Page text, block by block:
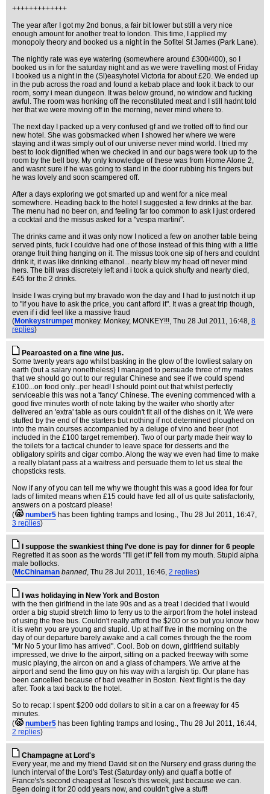
+++++++++++++
The year after I got my 2nd bonus, a fair bit lower but still a very nice
enough amount for another treat to london. This time, I applied my
monopoly theory and booked us a night in the Sofitel St James (Park Lane).
The nightly rate was eye watering (somewhere around £300/400), so I
booked us in for the saturday night and as we were travelling most of Friday
I booked us a night in the (Sl)easyhotel Victoria for about £20. We ended up
in the pub across the road and found a kebab place and took it back to our
room, sorry i mean dungeon. It was below ground, no window and fucking
awful. The room was honking off the reconstituted meat and I still hadnt told
her that we were moving off in the morning, never mind where to.
The next day I packed up a very confused gf and we trotted off to find our
new hotel. She was gobsmacked when I showed her where we were
staying and it was simply out of our universe never mind world. I tried my
best to look dignified when we checked in and our bags were took up to the
room by the bell boy. My only knowledge of these was from Home Alone 2,
and wasnt sure if he was going to stand in the door rubbing his fingers but
he was lovely and soon scampered off.
After a days exploring we got smarted up and went for a nice meal
somewhere. Heading back to the hotel I suggested a few drinks at the bar.
The menu had no beer on, and feeling far too common to ask I just ordered
a cocktail and the missus asked for a "vespa martini".
The drinks came and it was only now I noticed a few on another table being
served pints, fuck I couldve had one of those instead of this thing with a little
orange fruit thing hanging on it. The missus took one sip of hers and couldnt
drink it, it was like drinking ethanol... nearly blew my head off never mind
hers. The bill was discretely left and i took a quick shufty and nearly died,
£45 for the 2 drinks.
Inside I was crying but my bravado won the day and I had to just notch it up
to "if you have to ask the price, you cant afford it". It was a great trip though,
even if i did feel like a massive fraud
(Monkeystrumpet monkey. Monkey, MONKEY!!!, Thu 28 Jul 2011, 16:48, 8
replies)
Pearoasted on a fine wine jus.
Some twenty years ago whilst basking in the glow of the lowliest salary on
earth (but a salary nonetheless) I managed to persuade three of my mates
that we should go out to our regular Chinese and see if we could spend
£100...on food only...per head! I should point out that whilst perfectly
serviceable this was not a 'fancy' Chinese. The evening commenced with a
good five minutes worth of note taking by the waiter who shortly after
delivered an 'extra' table as ours couldn't fit all of the dishes on it. We were
stuffed by the end of the starters but nothing if not determined ploughed on
into the main courses accompanied by a deluge of vino and beer (not
included in the £100 target remember). Two of our party made their way to
the toilets for a tactical chunder to leave space for desserts and the
obligatory spirits and cigar combo. Along the way we even had time to make
a really blatant pass at a waitress and persuade them to let us steal the
chopsticks rests.
Now if any of you can tell me why we thought this was a good idea for four
lads of limited means when £15 could have fed all of us quite satisfactorily,
answers on a postcard please!
(
number5 has been fighting tramps and losing., Thu 28 Jul 2011, 16:47,
3 replies)
I suppose the swankiest thing I've done is pay for dinner for 6 people
Regretted it as soon as the words "I'll get it" fell from my mouth. Stupid alpha
male bollocks.
(McChinaman banned, Thu 28 Jul 2011, 16:46, 2 replies)
I was holidaying in New York and Boston
with the then girlfriend in the late 90s and as a treat I decided that I would
order a big stupid stretch limo to ferry us to the airport from the hotel instead
of using the free bus. Couldn't really afford the $200 or so but you know how
it is wehn you are young and stupid. Up at half five in the morning on the
day of our departure barely awake and a call comes through the the room
"Mr No 5 your limo has arrived". Cool. Bob on down, girlfriend suitably
impressed, we drive to the airport, sitting on a packed freeway with some
music playing, the aircon on and a glass of champers. We arrive at the
airport and send the limo guy on his way with a largish tip. Our plane has
been cancelled because of bad weather in Boston. Next flight is the day
after. Took a taxi back to the hotel.
So to recap: I spent $200 odd dollars to sit in a car on a freeway for 45
minutes.
(
number5 has been fighting tramps and losing., Thu 28 Jul 2011, 16:44,
2 replies)
Champagne at Lord's
Every year, me and my friend David sit on the Nursery end grass during the
lunch interval of the Lord's Test (Saturday only) and quaff a bottle of
France's's second cheapest at Tesco's this week, just because we can.
Been doing it for 20 odd years now, and couldn't give a stuff!